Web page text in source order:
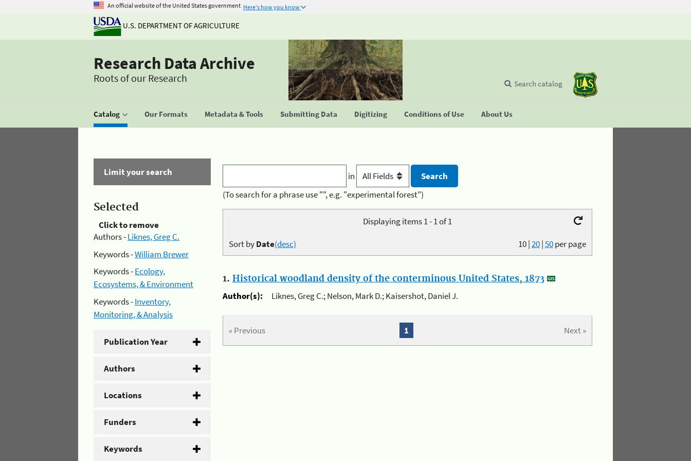
An official website of the United States government Here's how you know
U.S. DEPARTMENT OF AGRICULTURE
Research Data Archive
Roots of our Research
Catalog Our Formats Metadata & Tools Submitting Data Digitizing Conditions of Use About Us
Search catalog
Limit your search
Selected
Click to remove
Authors -Liknes, Greg C.
Keywords -William Brewer
Keywords -Ecology,
Ecosystems, & Environment
Keywords -Inventory,
Monitoring, & Analysis
Publication Year
Authors
Locations
Funders
Keywords
in
(To search for a phrase use "", e.g. "experimental forest")
Displaying items 1 - 1 of 1
10|20|50per page
Sort byDate(desc)
1. Historical woodland density of the conterminous United States, 1873
Author(s):
Liknes, Greg C.; Nelson, Mark D.; Kaisershot, Daniel J.
« Previous Next »
1